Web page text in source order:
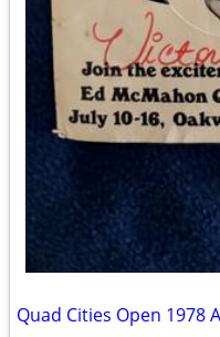
Quad Cities Open 1978